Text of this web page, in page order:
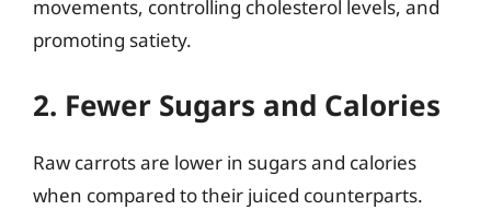
movements, controlling cholesterol levels, and
promoting satiety.
2. Fewer Sugars and Calories
Raw carrots are lower in sugars and calories
when compared to their juiced counterparts.